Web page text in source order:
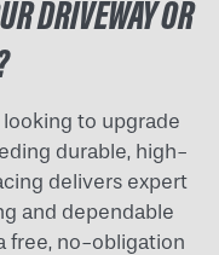
DRIVEWAY OR
to upgrade
durable, high-
delivers expert
and dependable
free, no-obligation